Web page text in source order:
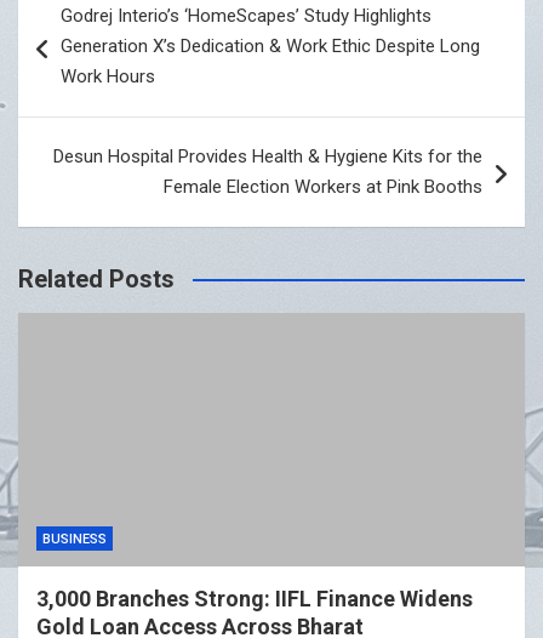
navigation
Godrej Interio’s ‘HomeScapes’ Study Highlights
Generation X’s Dedication & Work Ethic Despite Long
Work Hours
Desun Hospital Provides Health & Hygiene Kits for the
Female Election Workers at Pink Booths
Related Posts
BUSINESS
3,000 Branches Strong: IIFL Finance Widens
Gold Loan Access Across Bharat